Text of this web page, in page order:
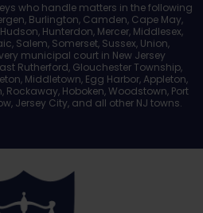
who handle matters in the following
Burlington, Camden, Cape May,
Hunterdon, Mercer, Middlesex,
Salem, Somerset, Sussex, Union,
municipal court in New Jersey
Rutherford, Glouchester Township,
Middletown, Egg Harbor, Appleton,
Rockaway, Hoboken, Woodstown, Port
Jersey City, and all other NJ towns.